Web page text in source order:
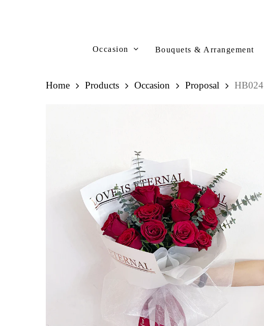
Hit enter to search or ESC to close
Occasion Bouquets & Arrangement
Home Products Occasion Proposal HB024